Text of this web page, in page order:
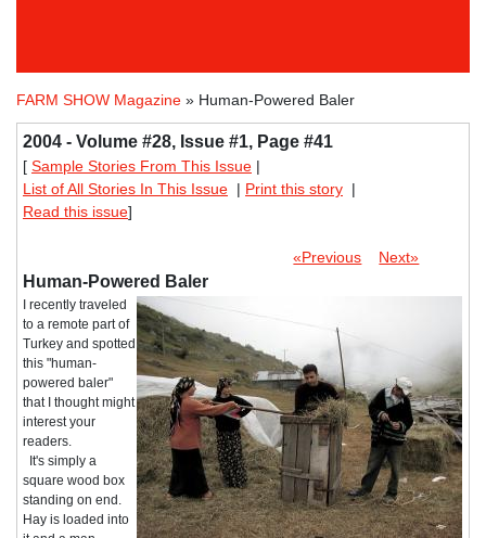
FARM SHOW Magazine » Human-Powered Baler
2004 - Volume #28, Issue #1, Page #41
[ Sample Stories From This Issue |
List of All Stories In This Issue | Print this story |
Read this issue]
«Previous Next»
Human-Powered Baler
I recently traveled
to a remote part of
Turkey and spotted
this "human-
powered baler"
that I thought might
interest your
readers.
It's simply a
square wood box
standing on end.
Hay is loaded into